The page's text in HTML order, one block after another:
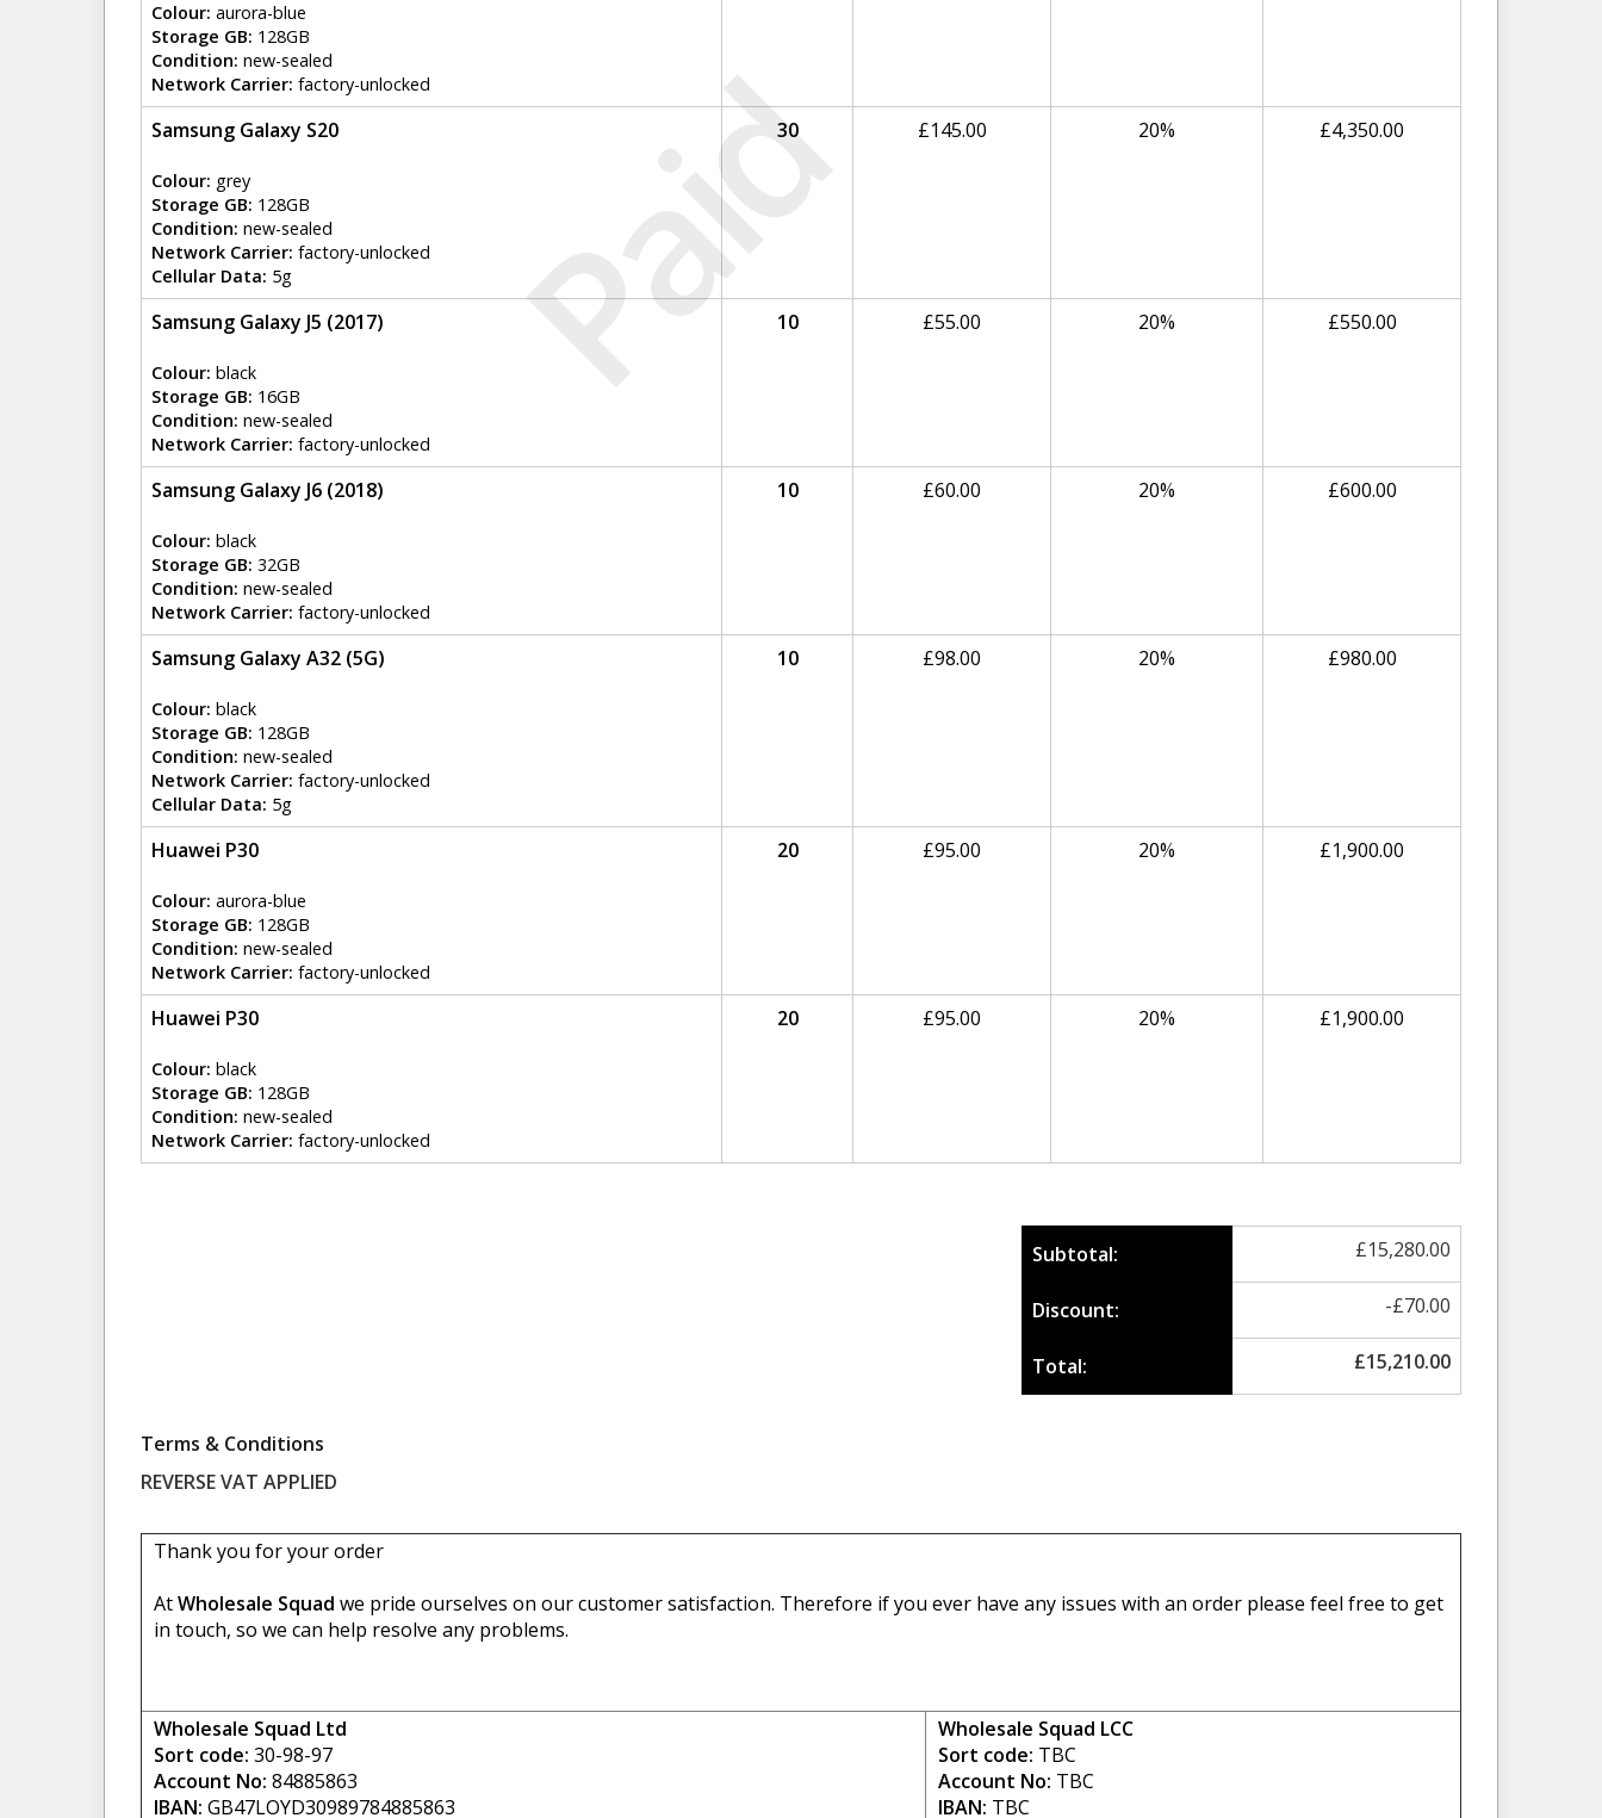
Paid
Colour: aurora-blue
Storage GB: 128GB
Condition: new-sealed
Network Carrier: factory-unlocked
Samsung Galaxy S20
Colour: grey
Storage GB: 128GB
Condition: new-sealed
Network Carrier: factory-unlocked
Cellular Data: 5g
30 £145.00 20% £4,350.00
Samsung Galaxy J5 (2017)
Colour: black
Storage GB: 16GB
Condition: new-sealed
Network Carrier: factory-unlocked
10 £55.00 20% £550.00
Samsung Galaxy J6 (2018)
Colour: black
Storage GB: 32GB
Condition: new-sealed
Network Carrier: factory-unlocked
10 £60.00 20% £600.00
Samsung Galaxy A32 (5G)
Colour: black
Storage GB: 128GB
Condition: new-sealed
Network Carrier: factory-unlocked
Cellular Data: 5g
10 £98.00 20% £980.00
Huawei P30
Colour: aurora-blue
Storage GB: 128GB
Condition: new-sealed
Network Carrier: factory-unlocked
20 £95.00 20% £1,900.00
Huawei P30
Colour: black
Storage GB: 128GB
Condition: new-sealed
Network Carrier: factory-unlocked
20 £95.00 20% £1,900.00
Subtotal: £15,280.00
Discount: -£70.00
Total: £15,210.00
Terms & Conditions
REVERSE VAT APPLIED
Thank you for your order
AtWholesale Squad we pride ourselves on our customer satisfaction. Therefore if you ever have any issues with an order please feel free to get
in touch, so we can help resolve any problems.
Wholesale Squad Ltd
Sort code: 30-98-97
Account No: 84885863
IBAN: GB47LOYD30989784885863
Wholesale Squad LCC
Sort code: TBC
Account No: TBC
IBAN: TBC